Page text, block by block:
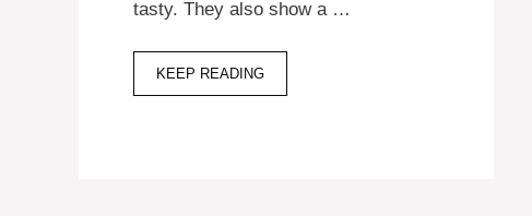
tasty. They also show a …
KEEP READING